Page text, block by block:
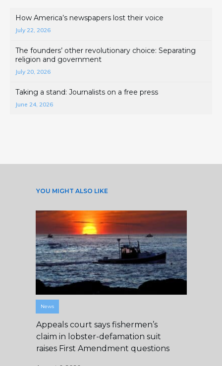
How America’s newspapers lost their voice
July 22, 2026
The founders’ other revolutionary choice: Separating
religion and government
July 20, 2026
Taking a stand: Journalists on a free press
June 24, 2026
YOU MIGHT ALSO LIKE
News
Appeals court says fishermen’s
claim in lobster-defamation suit
raises First Amendment questions